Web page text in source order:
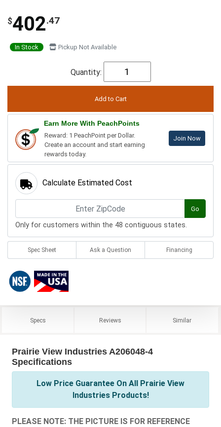
$402.47
In Stock Pickup Not Available
Quantity:
Earn More With PeachPoints
Reward: 1 PeachPoint per Dollar.
Create an account and start earning
rewards today.
Join Now
Calculate Estimated Cost
Go
Only for customers within the 48 contiguous states.
Spec Sheet Ask a Question Financing
Specs Reviews Similar
Prairie View Industries A206048-4
Specifications
Low Price Guarantee On All Prairie View
Industries Products!
PLEASE NOTE: THE PICTURE IS FOR REFERENCE